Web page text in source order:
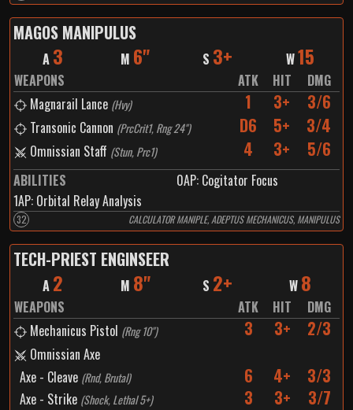
MAGOS MANIPULUS
A 3 M 6" S 3+ W15
WEAPONS ATK HIT
DMG
Magnarail Lance (Hvy) 1 3+ 3/6
Transonic Cannon (PrcCrit1, Rng 24") D6 5+ 3/4
Omnissian Staff (Stun, Prc1) 4 3+ 5/6
ABILITIES 0AP: Cogitator Focus
1AP: Orbital Relay Analysis
32 CALCULATOR MANIPLE, ADEPTUS MECHANICUS, MANIPULUS
TECH-PRIEST ENGINSEER
A 2 M 8" S 2+ W 8
WEAPONS ATK HIT
DMG
Mechanicus Pistol (Rng 10") 3 3+ 2/3
Omnissian Axe
Axe - Cleave (Rnd, Brutal) 6 4+ 3/3
Axe - Strike (Shock, Lethal 5+) 3 3+ 3/7